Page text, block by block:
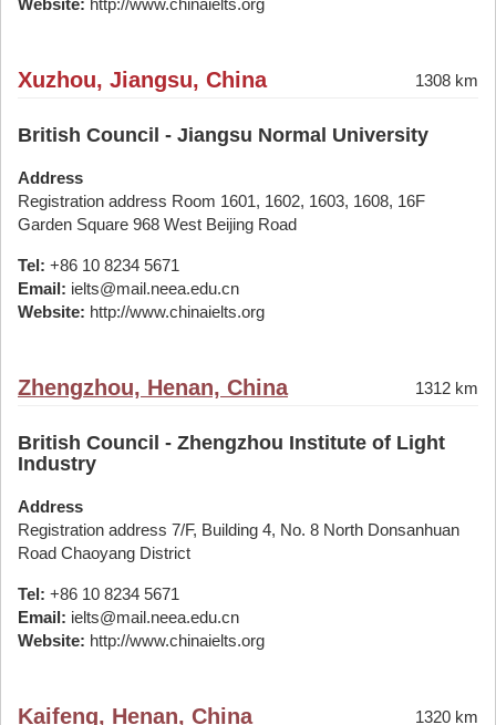
Website: http://www.chinaielts.org
Xuzhou, Jiangsu, China 1308 km
British Council - Jiangsu Normal University
Address
Registration address Room 1601, 1602, 1603, 1608, 16F
Garden Square 968 West Beijing Road
Tel: +86 10 8234 5671
Email: ielts@mail.neea.edu.cn
Website: http://www.chinaielts.org
Zhengzhou, Henan, China 1312 km
British Council - Zhengzhou Institute of Light
Industry
Address
Registration address 7/F, Building 4, No. 8 North Donsanhuan
Road Chaoyang District
Tel: +86 10 8234 5671
Email: ielts@mail.neea.edu.cn
Website: http://www.chinaielts.org
Kaifeng, Henan, China 1320 km